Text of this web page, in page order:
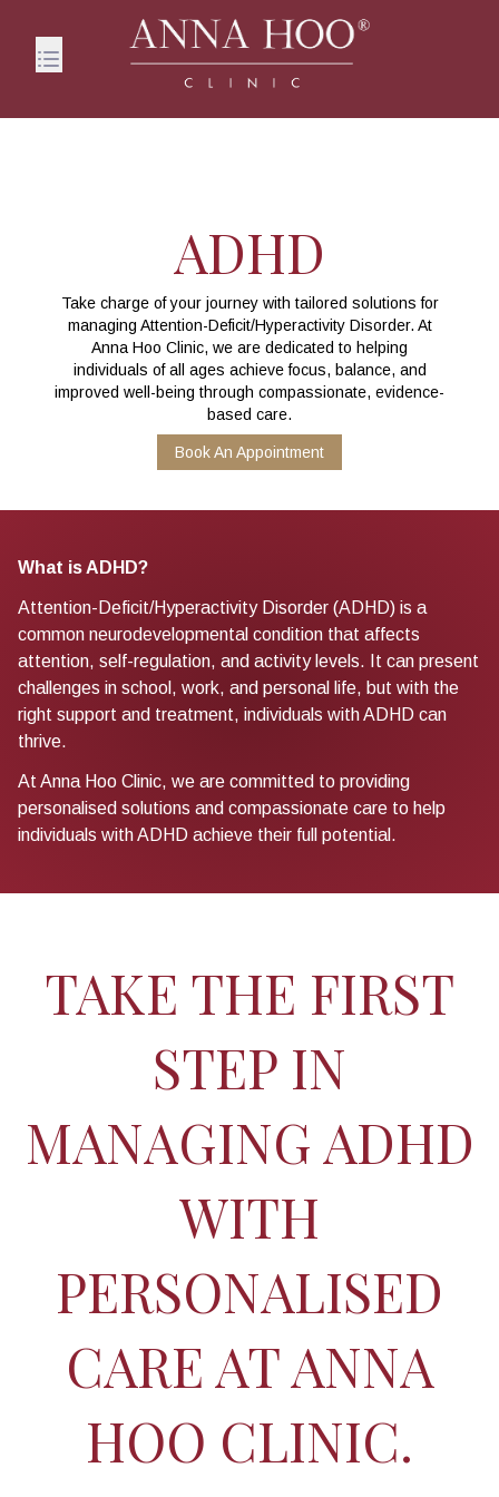
ADHD
Take charge of your journey with tailored solutions for
managing Attention-Deficit/Hyperactivity Disorder. At
Anna Hoo Clinic, we are dedicated to helping
individuals of all ages achieve focus, balance, and
improved well-being through compassionate, evidence-
based care.
Book An Appointment
What is ADHD?
Attention-Deficit/Hyperactivity Disorder (ADHD) is a
common neurodevelopmental condition that affects
attention, self-regulation, and activity levels. It can present
challenges in school, work, and personal life, but with the
right support and treatment, individuals with ADHD can
thrive.
At Anna Hoo Clinic, we are committed to providing
personalised solutions and compassionate care to help
individuals with ADHD achieve their full potential.
TAKE THE FIRST
STEP IN
MANAGING ADHD
WITH
PERSONALISED
CARE AT ANNA
HOO CLINIC.